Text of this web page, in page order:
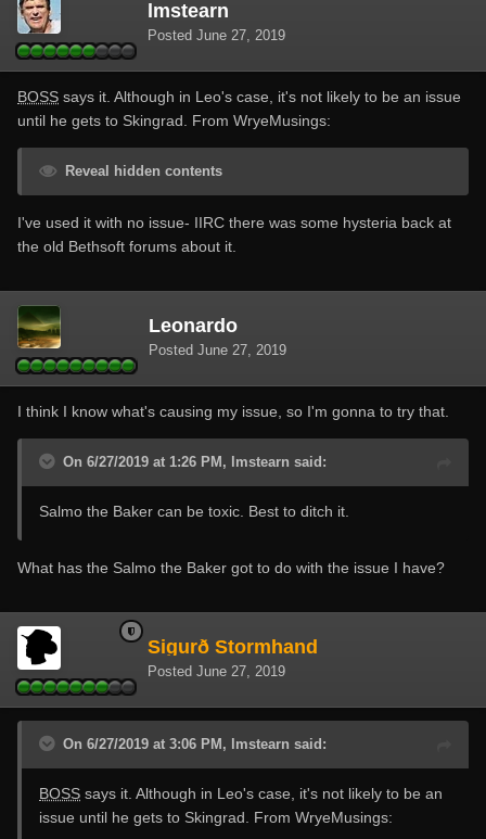
lmstearn
Posted June 27, 2019
BOSS says it. Although in Leo's case, it's not likely to be an issue
until he gets to Skingrad. From WryeMusings:
Reveal hidden contents
I've used it with no issue- IIRC there was some hysteria back at
the old Bethsoft forums about it.
Leonardo
Posted June 27, 2019
I think I know what's causing my issue, so I'm gonna to try that.
On 6/27/2019 at 1:26 PM, lmstearn said:
Salmo the Baker can be toxic. Best to ditch it.
What has the Salmo the Baker got to do with the issue I have?
Sigurð Stormhand
Posted June 27, 2019
On 6/27/2019 at 3:06 PM, lmstearn said:
BOSS says it. Although in Leo's case, it's not likely to be an
issue until he gets to Skingrad. From WryeMusings: